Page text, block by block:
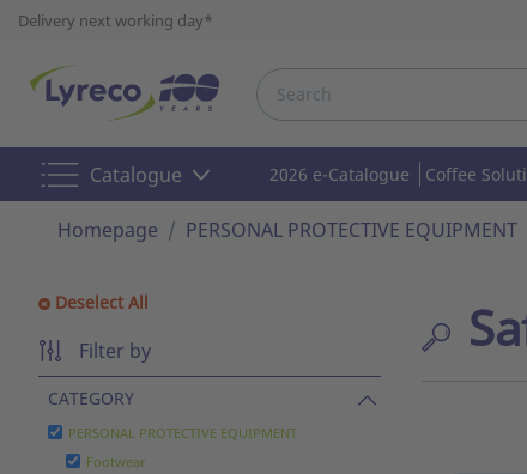
Delivery next working day*
Catalogue 2026 e-Catalogue Coffee
Homepage PERSONAL PROTECTIVE EQUIPMENT
Deselect All
Filter by
CATEGORY
PERSONAL PROTECTIVE EQUIPMENT
Footwear